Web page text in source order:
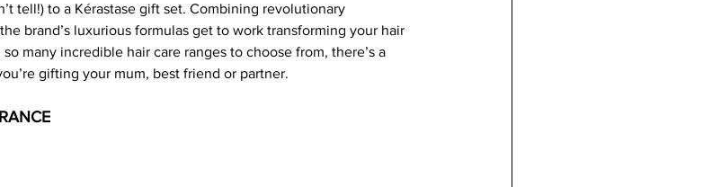
tell!) to a Kérastase gift set. Combining revolutionary
brand’s luxurious formulas get to work transforming your hair
many incredible hair care ranges to choose from, there’s a
gifting your mum, best friend or partner.